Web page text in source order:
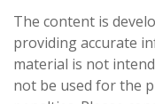
The content is
providing accurate
material is not
not be used for the